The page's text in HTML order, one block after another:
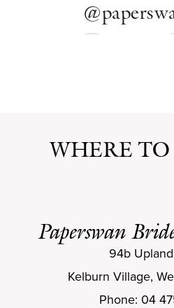
WHERE
Paperswan
94b Upland
Kelburn Village,
Phone: 04